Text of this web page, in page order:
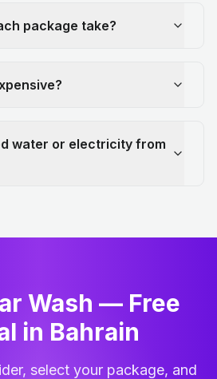
package take?
water or electricity from
Wash — Free
in Bahrain
select your package, and